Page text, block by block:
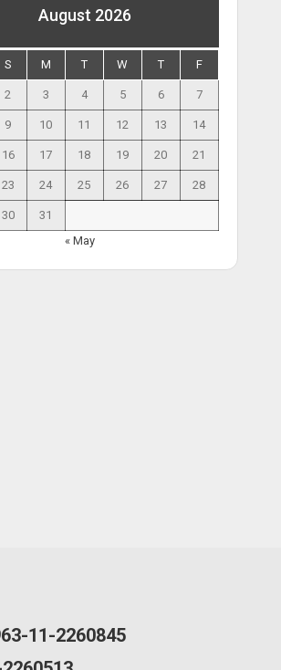
August 2026
S M T W T F
2 3 4 5 6 7
9 10 11 12 13 14
16 17 18 19 20 21
23 24 25 26 27 28
30
31
« May
11-2260845